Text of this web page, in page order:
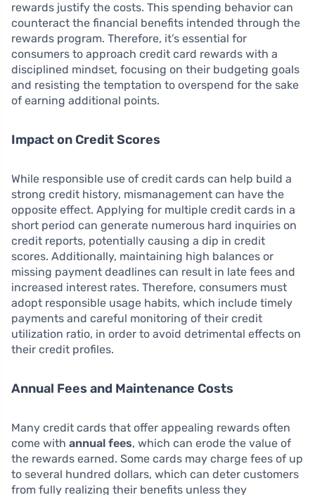
rewards justify the costs. This spending behavior can
counteract the financial benefits intended through the
rewards program. Therefore, it’s essential for
consumers to approach credit card rewards with a
disciplined mindset, focusing on their budgeting goals
and resisting the temptation to overspend for the sake
of earning additional points.
Impact on Credit Scores
While responsible use of credit cards can help build a
strong credit history, mismanagement can have the
opposite effect. Applying for multiple credit cards in a
short period can generate numerous hard inquiries on
credit reports, potentially causing a dip in credit
scores. Additionally, maintaining high balances or
missing payment deadlines can result in late fees and
increased interest rates. Therefore, consumers must
adopt responsible usage habits, which include timely
payments and careful monitoring of their credit
utilization ratio, in order to avoid detrimental effects on
their credit profiles.
Annual Fees and Maintenance Costs
Many credit cards that offer appealing rewards often
come with annual fees, which can erode the value of
the rewards earned. Some cards may charge fees of up
to several hundred dollars, which can deter customers
from fully realizing their benefits unless they